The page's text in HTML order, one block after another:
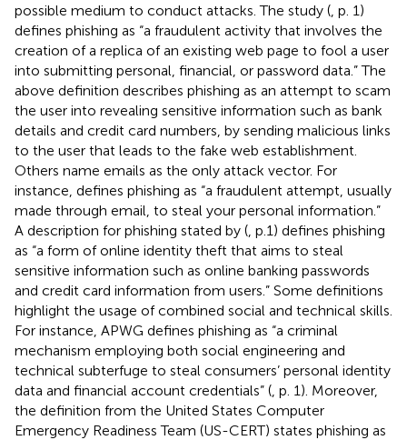
possible medium to conduct attacks. The study ( , p. 1)
defines phishing as “a fraudulent activity that involves the
creation of a replica of an existing web page to fool a user
into submitting personal, financial, or password data.” The
above definition describes phishing as an attempt to scam
the user into revealing sensitive information such as bank
details and credit card numbers, by sending malicious links
to the user that leads to the fake web establishment.
Others name emails as the only attack vector. For
instance, defines phishing as “a fraudulent attempt, usually
made through email, to steal your personal information.”
A description for phishing stated by ( , p.1) defines phishing
as “a form of online identity theft that aims to steal
sensitive information such as online banking passwords
and credit card information from users.” Some definitions
highlight the usage of combined social and technical skills.
For instance, APWG defines phishing as “a criminal
mechanism employing both social engineering and
technical subterfuge to steal consumers’ personal identity
data and financial account credentials” ( , p. 1). Moreover,
the definition from the United States Computer
Emergency Readiness Team (US-CERT) states phishing as